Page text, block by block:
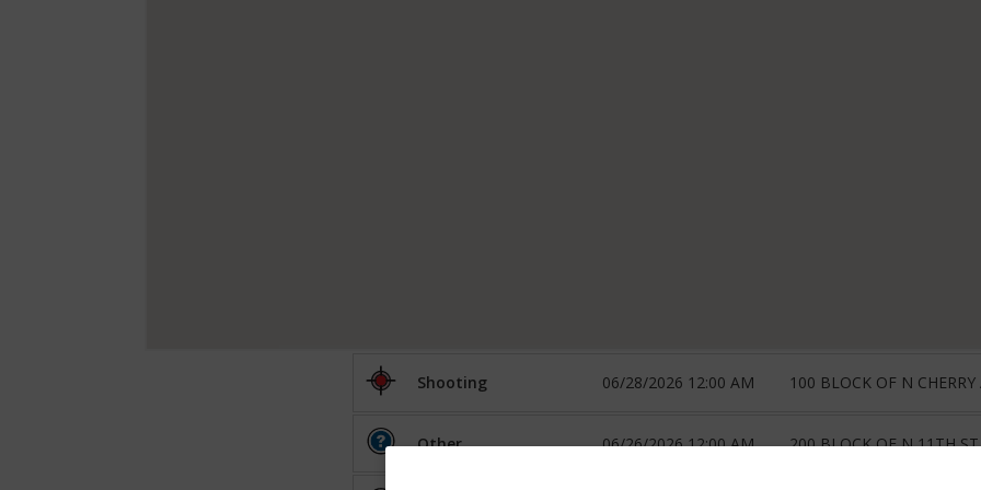
Shooting 06/28/2026 12:00 AM 100 BLOCK OF N CHERRY
Other 06/26/2026 12:00 AM 200 BLOCK OF N 11TH ST